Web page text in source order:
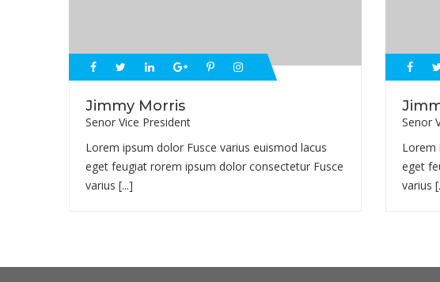
Jimmy Morris
Senor Vice President
Lorem ipsum dolor Fusce varius euismod lacus
eget feugiat rorem ipsum dolor consectetur Fusce
varius [...]
Senor
Lorem
eget
varius